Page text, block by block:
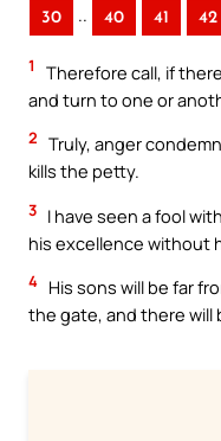
30 .. 40 41 42
1
Therefore call, if
and turn to one or
2 Truly, anger
kills the petty.
3 I have seen a fool
his excellence without
4 His sons will be far
the gate, and there will